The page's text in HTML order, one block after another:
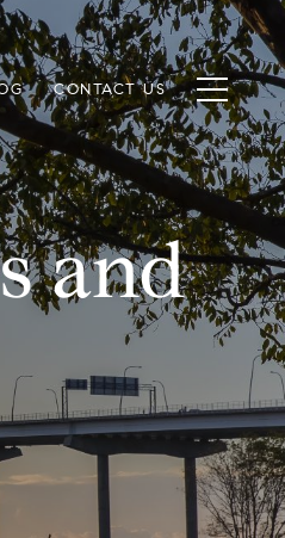
CONTACT US
and